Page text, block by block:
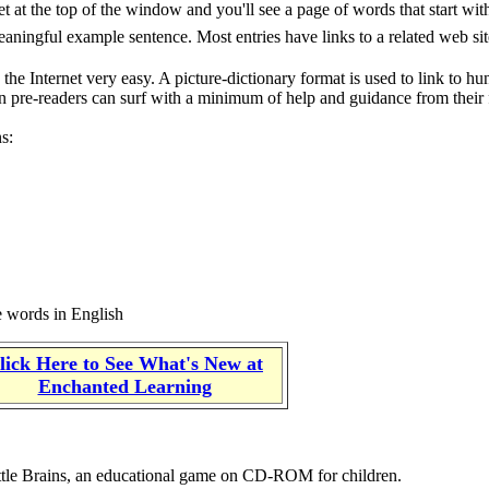
the top of the window and you'll see a page of words that start
example sentence. Most entries have links to a related web
Internet very easy. A picture-dictionary format is used to link to
readers can surf with a minimum of help and guidance from
words in English
Here to See What's New at
Enchanted Learning
Brains, an educational game on CD-ROM for children.